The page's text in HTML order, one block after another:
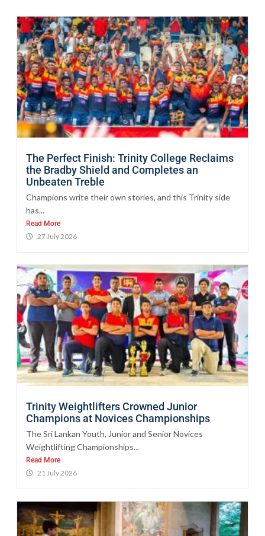
The Perfect Finish: Trinity College Reclaims
the Bradby Shield and Completes an
Unbeaten Treble
Champions write their own stories, and this Trinity side
has...
Read More
27 July 2026
Trinity Weightlifters Crowned Junior
Champions at Novices Championships
The Sri Lankan Youth, Junior and Senior Novices
Weightlifting Championships...
Read More
21 July 2026